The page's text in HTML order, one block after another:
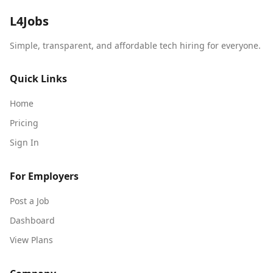
L4Jobs
Simple, transparent, and affordable tech hiring for everyone.
Quick Links
Home
Pricing
Sign In
For Employers
Post a Job
Dashboard
View Plans